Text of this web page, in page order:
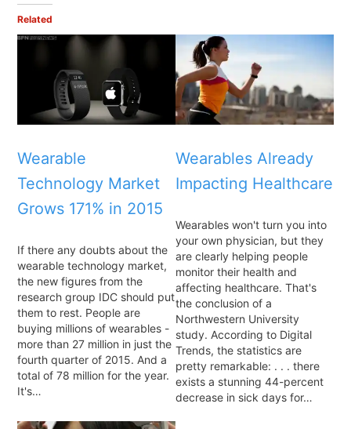
Related
Wearable
Technology Market
Grows 171% in 2015
If there any doubts about the
wearable technology market,
the new figures from the
research group IDC should put
them to rest. People are
buying millions of wearables -
more than 27 million in just the
fourth quarter of 2015. And a
total of 78 million for the year.
It's…
Wearables Already
Impacting Healthcare
Wearables won't turn you into
your own physician, but they
are clearly helping people
monitor their health and
affecting healthcare. That's
the conclusion of a
Northwestern University
study. According to Digital
Trends, the statistics are
pretty remarkable: . . . there
exists a stunning 44-percent
decrease in sick days for…